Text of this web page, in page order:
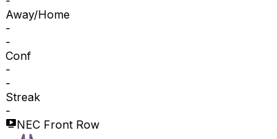
Away/Home
-
-
Conf
-
-
Streak
-
NEC Front Row